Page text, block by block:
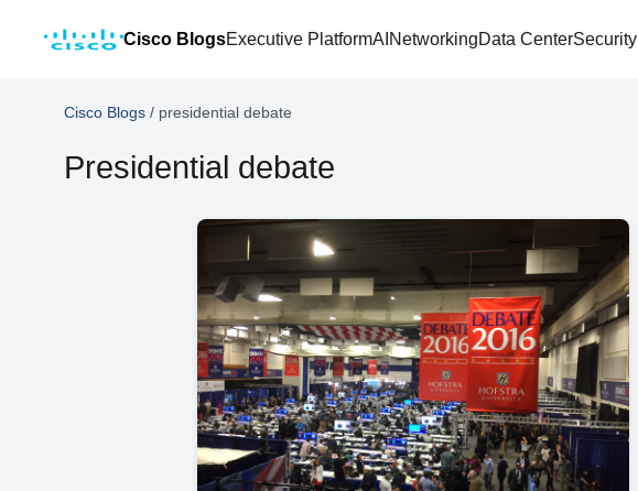
Cisco BlogsExecutive PlatformAI NetworkingData CenterSecurity
Cisco Blogs / presidential debate
Presidential debate